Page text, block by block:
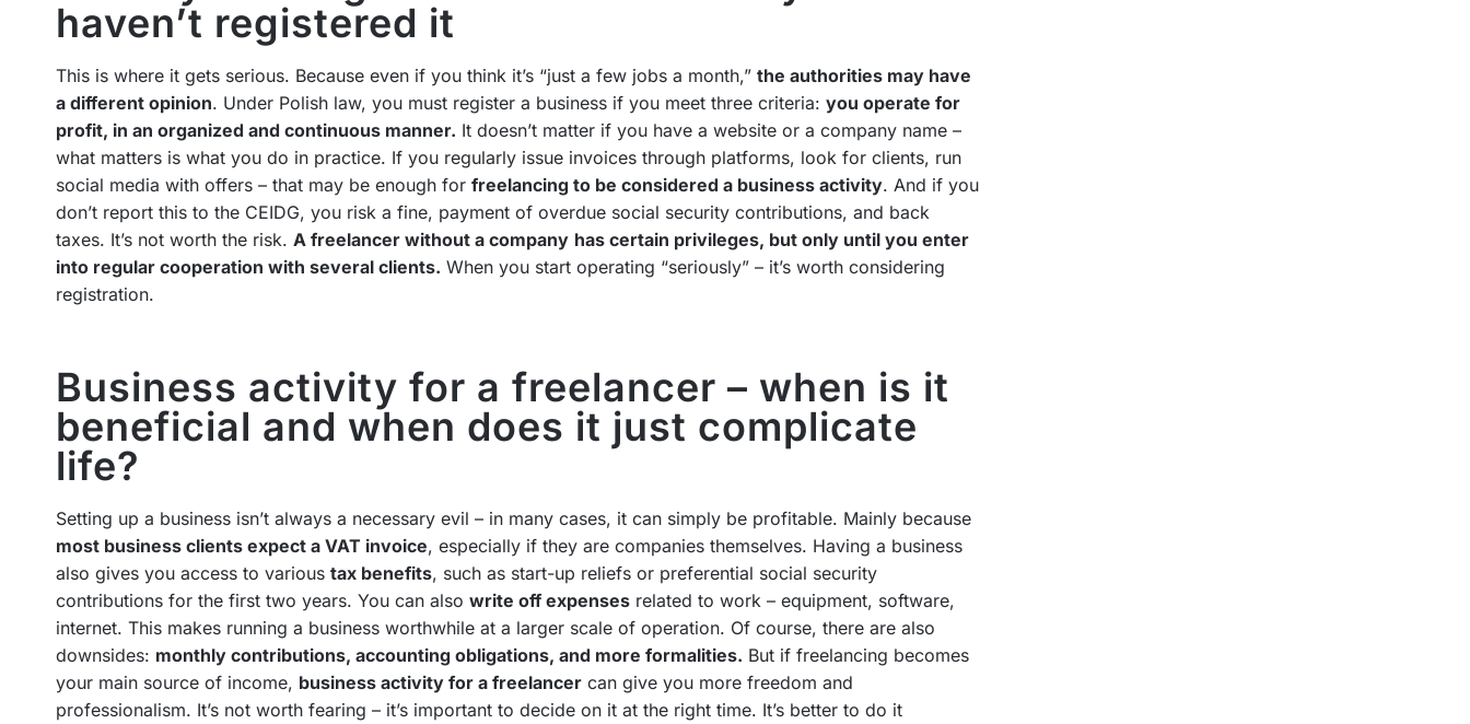
haven’t registered it
This is where it gets serious. Because even if you think it’s “just a few jobs a month,” the authorities may have
a different opinion. Under Polish law, you must register a business if you meet three criteria: you operate for
profit, in an organized and continuous manner. It doesn’t matter if you have a website or a company name –
what matters is what you do in practice. If you regularly issue invoices through platforms, look for clients, run
social media with offers – that may be enough for freelancing to be considered a business activity. And if you
don’t report this to the CEIDG, you risk a fine, payment of overdue social security contributions, and back
taxes. It’s not worth the risk. A freelancer without a company has certain privileges, but only until you enter
into regular cooperation with several clients. When you start operating “seriously” – it’s worth considering
registration.
Business activity for a freelancer – when is it
beneficial and when does it just complicate
life?
Setting up a business isn’t always a necessary evil – in many cases, it can simply be profitable. Mainly because
most business clients expect a VAT invoice, especially if they are companies themselves. Having a business
also gives you access to various tax benefits, such as start-up reliefs or preferential social security
contributions for the first two years. You can also write off expenses related to work – equipment, software,
internet. This makes running a business worthwhile at a larger scale of operation. Of course, there are also
downsides: monthly contributions, accounting obligations, and more formalities. But if freelancing becomes
your main source of income, business activity for a freelancer can give you more freedom and
professionalism. It’s not worth fearing – it’s important to decide on it at the right time. It’s better to do it